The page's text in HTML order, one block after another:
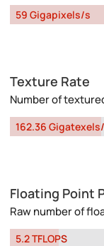
59 Gigapixels/s
Texture Rate
Number of
162.36
Floating Point
Raw number of
5.2 TFLOPS